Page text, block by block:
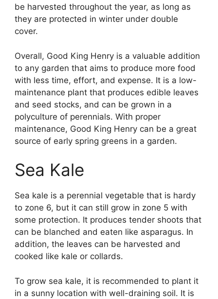
be harvested throughout the year, as long as
they are protected in winter under double
cover.
Overall, Good King Henry is a valuable addition
to any garden that aims to produce more food
with less time, effort, and expense. It is a low-
maintenance plant that produces edible leaves
and seed stocks, and can be grown in a
polyculture of perennials. With proper
maintenance, Good King Henry can be a great
source of early spring greens in a garden.
Sea Kale
Sea kale is a perennial vegetable that is hardy
to zone 6, but it can still grow in zone 5 with
some protection. It produces tender shoots that
can be blanched and eaten like asparagus. In
addition, the leaves can be harvested and
cooked like kale or collards.
To grow sea kale, it is recommended to plant it
in a sunny location with well-draining soil. It is